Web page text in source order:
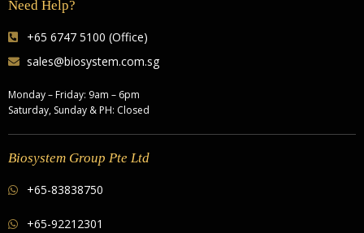
Need Help?
+65 6747 5100 (Office)
sales@biosystem.com.sg
Monday – Friday: 9am – 6pm
Saturday, Sunday & PH: Closed
Biosystem Group Pte Ltd
+65-83838750
+65-92212301